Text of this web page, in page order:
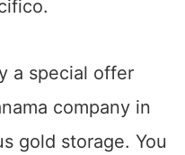
a special offer
company in
gold storage. You